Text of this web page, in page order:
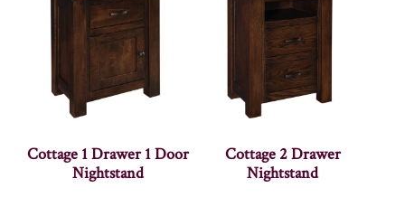
Cottage 1 Drawer 1 Door
Nightstand
Cottage 2 Drawer
Nightstand